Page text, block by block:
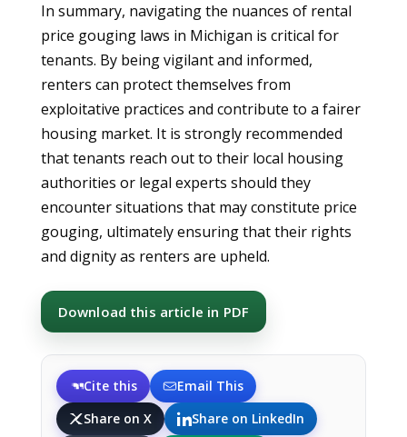
In summary, navigating the nuances of rental
price gouging laws in Michigan is critical for
tenants. By being vigilant and informed,
renters can protect themselves from
exploitative practices and contribute to a fairer
housing market. It is strongly recommended
that tenants reach out to their local housing
authorities or legal experts should they
encounter situations that may constitute price
gouging, ultimately ensuring that their rights
and dignity as renters are upheld.
Download this article in PDF
Cite this
Email This
Share on X
Share on LinkedIn